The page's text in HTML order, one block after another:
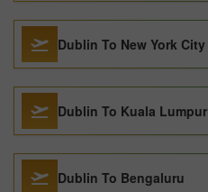
Dublin To New York City
Dublin To Kuala Lumpur
Dublin To Bengaluru